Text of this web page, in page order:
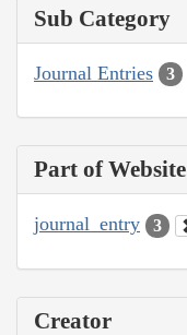
Sub Category
Journal Entries 3
Part of Website
journal_entry 3
Creator